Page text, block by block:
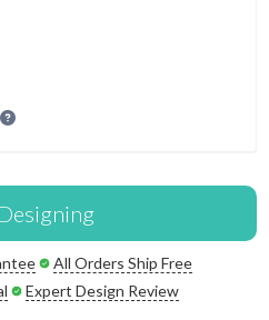
All Orders Ship Free
Expert Design Review